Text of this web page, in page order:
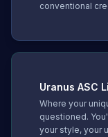
conventional
Uranus ASC
Where your
questioned.
your style, your